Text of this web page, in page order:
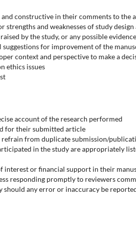
constructive in their comments to the
strengths and weaknesses of study
by the study, or any possible
for improvement of the
context and perspective to make a
ethics issues
account of the research performed
for their submitted article
from duplicate submission/
in the study are appropriately
interest or financial support in their
responding promptly to reviewers
should any error or inaccuracy be